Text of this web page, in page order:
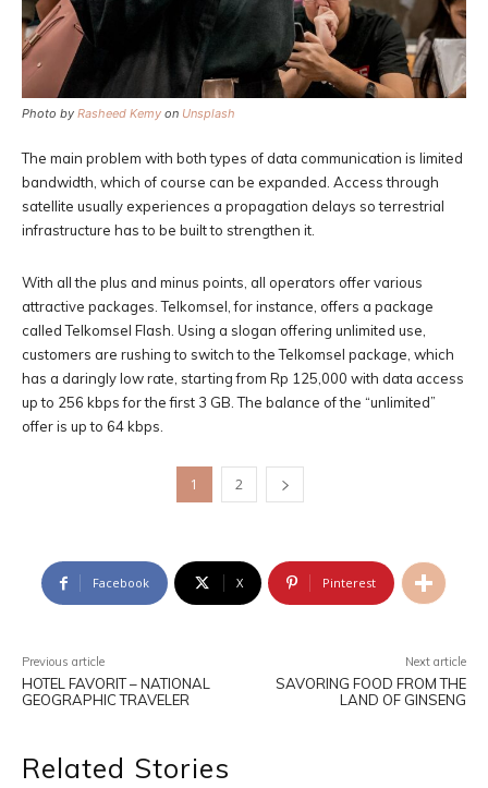
Photo by Rasheed Kemy on Unsplash
The main problem with both types of data communication is limited
bandwidth, which of course can be expanded. Access through
satellite usually experiences a propagation delays so terrestrial
infrastructure has to be built to strengthen it.
With all the plus and minus points, all operators offer various
attractive packages. Telkomsel, for instance, offers a package
called Telkomsel Flash. Using a slogan offering unlimited use,
customers are rushing to switch to the Telkomsel package, which
has a daringly low rate, starting from Rp 125,000 with data access
up to 256 kbps for the first 3 GB. The balance of the “unlimited”
offer is up to 64 kbps.
1 2
Facebook X Pinterest
Previous article
HOTEL FAVORIT – NATIONAL
GEOGRAPHIC TRAVELER
Next article
SAVORING FOOD FROM THE
LAND OF GINSENG
Related Stories